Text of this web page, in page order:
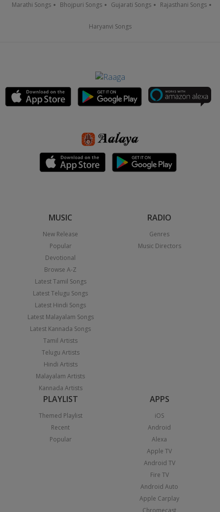
Marathi Songs Bhojpuri Songs Gujarati Songs Rajasthani Songs
Haryanvi Songs
MUSIC
New Release
Popular
Devotional
Browse A-Z
Latest Tamil Songs
Latest Telugu Songs
Latest Hindi Songs
Latest Malayalam Songs
Latest Kannada Songs
Tamil Artists
Telugu Artists
Hindi Artists
Malayalam Artists
Kannada Artists
RADIO
Genres
Music Directors
PLAYLIST
Themed Playlist
Recent
Popular
APPS
iOS
Android
Alexa
Apple TV
Android TV
Fire TV
Android Auto
Apple Carplay
Chromecast